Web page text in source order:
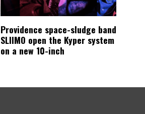
Providence space-sludge band
SLIIMO open the Kyper system
on a new 10-inch